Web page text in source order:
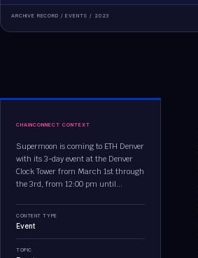
ARCHIVE RECORD /EVENTS / 2023
CHAINCONNECT CONTEXT
Supermoon is coming to ETH Denver
with its 3-day event at the Denver
Clock Tower from March 1st through
the 3rd, from 12:00 pm until...
CONTENT TYPE
Event
TOPIC